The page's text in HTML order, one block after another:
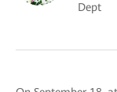
Dept